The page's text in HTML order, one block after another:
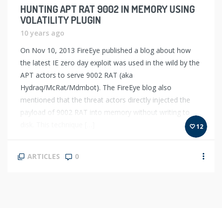
12
HUNTING APT RAT 9002 IN MEMORY USING
VOLATILITY PLUGIN
10 years ago
On Nov 10, 2013 FireEye published a blog about how
the latest IE zero day exploit was used in the wild by the
APT actors to serve 9002 RAT (aka
Hydraq/McRat/Mdmbot). The FireEye blog also
mentioned that the threat actors directly injected the
payload of 9002 RAT into memory without writing to
ARTICLES 0